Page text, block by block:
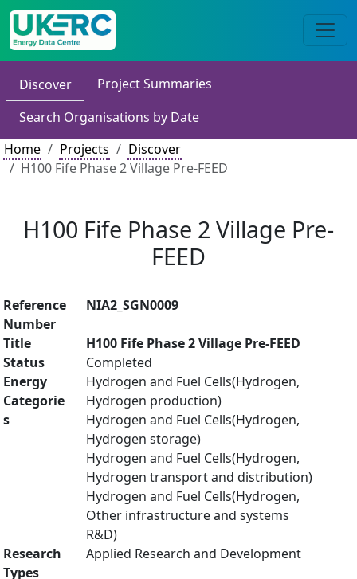
Discover
Project Summaries
Search Organisations by Date
Home
Projects
Discover
H100 Fife Phase 2 Village Pre-FEED
H100 Fife Phase 2 Village Pre-
FEED
Reference
Number
NIA2_SGN0009
Title
H100 Fife Phase 2 Village Pre-FEED
Status
Completed
Energy
Categorie
s
Hydrogen and Fuel Cells(Hydrogen,
Hydrogen production)
Hydrogen and Fuel Cells(Hydrogen,
Hydrogen storage)
Hydrogen and Fuel Cells(Hydrogen,
Hydrogen transport and distribution)
Hydrogen and Fuel Cells(Hydrogen,
Other infrastructure and systems
R&D)
Research
Types
Applied Research and Development